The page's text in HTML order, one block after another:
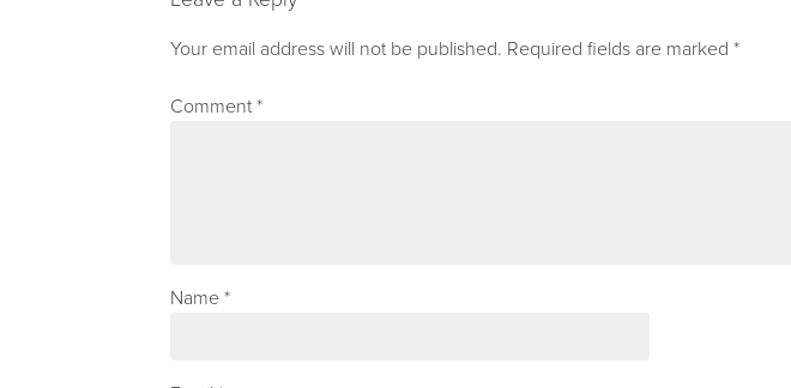
Your email address will not be published. Required fields are marked *
Comment *
Name *